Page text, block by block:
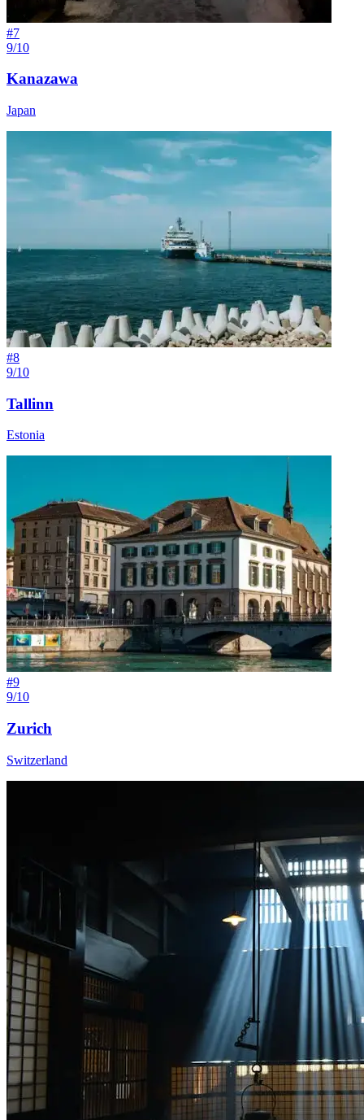
#7
9/10
Kanazawa
Japan
#8
9/10
Tallinn
Estonia
#9
9/10
Zurich
Switzerland